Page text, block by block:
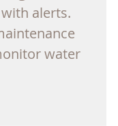
alerts.
water